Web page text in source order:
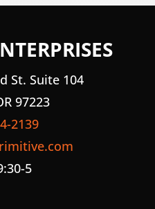
St. Suite 104
97223
2139
5